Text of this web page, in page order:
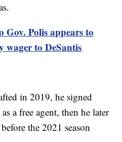
Gov. Polis appears to
wager to DeSantis
in 2019, he signed
a free agent, then he later
the 2021 season